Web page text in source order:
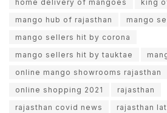
home delivery of mangoes
king
mango hub of rajasthan
mango
mango sellers hit by corona
mango sellers hit by tauktae
online mango showrooms rajasthan
online shopping 2021
rajasthan
rajasthan covid news
rajasthan